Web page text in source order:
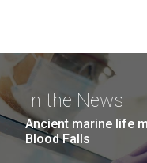
In the News
Ancient marine life
Blood Falls